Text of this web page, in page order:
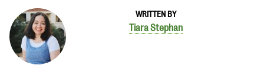
WRITTEN BY
Tiara Stephan